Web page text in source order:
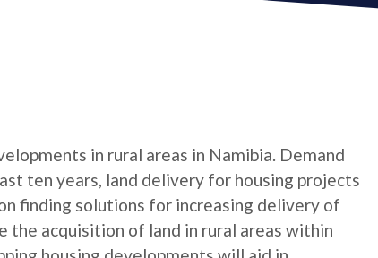
in rural areas in Namibia. Demand
ten years, land delivery for housing projects
finding solutions for increasing delivery of
the acquisition of land in rural areas within